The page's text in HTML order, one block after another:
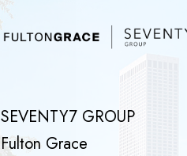
SEVENTY7 GROUP
Fulton Grace